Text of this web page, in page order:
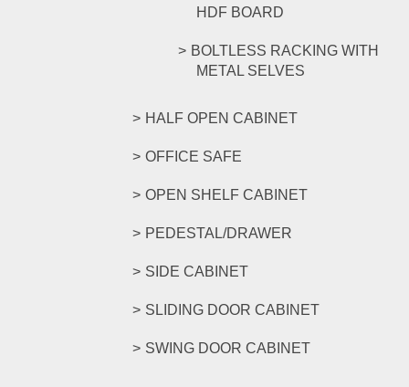
HDF BOARD
BOLTLESS RACKING WITH
METAL SELVES
HALF OPEN CABINET
OFFICE SAFE
OPEN SHELF CABINET
PEDESTAL/DRAWER
SIDE CABINET
SLIDING DOOR CABINET
SWING DOOR CABINET